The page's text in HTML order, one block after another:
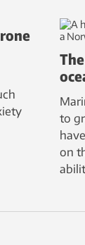
to
on